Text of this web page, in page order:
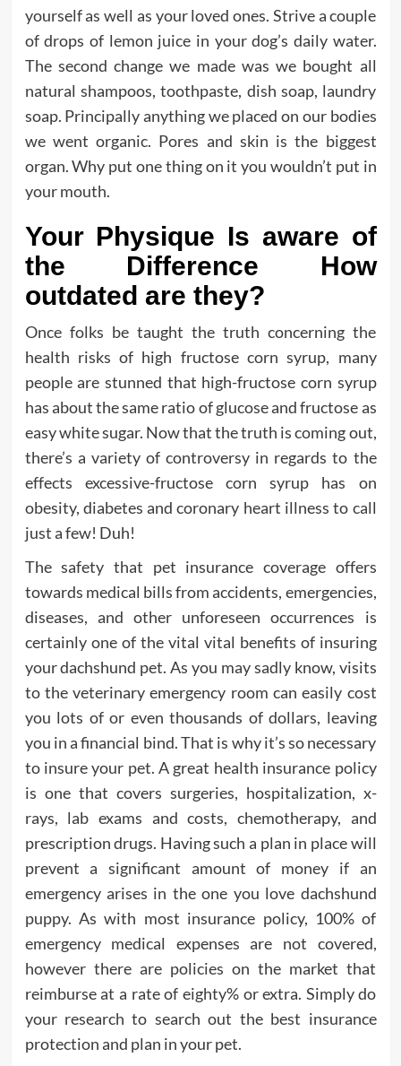
yourself as well as your loved ones. Strive a couple
of drops of lemon juice in your dog’s daily water.
The second change we made was we bought all
natural shampoos, toothpaste, dish soap, laundry
soap. Principally anything we placed on our bodies
we went organic. Pores and skin is the biggest
organ. Why put one thing on it you wouldn’t put in
your mouth.
Your Physique Is aware of
the Difference How
outdated are they?
Once folks be taught the truth concerning the
health risks of high fructose corn syrup, many
people are stunned that high-fructose corn syrup
has about the same ratio of glucose and fructose as
easy white sugar. Now that the truth is coming out,
there’s a variety of controversy in regards to the
effects excessive-fructose corn syrup has on
obesity, diabetes and coronary heart illness to call
just a few! Duh!
The safety that pet insurance coverage offers
towards medical bills from accidents, emergencies,
diseases, and other unforeseen occurrences is
certainly one of the vital vital benefits of insuring
your dachshund pet. As you may sadly know, visits
to the veterinary emergency room can easily cost
you lots of or even thousands of dollars, leaving
you in a financial bind. That is why it’s so necessary
to insure your pet. A great health insurance policy
is one that covers surgeries, hospitalization, x-
rays, lab exams and costs, chemotherapy, and
prescription drugs. Having such a plan in place will
prevent a significant amount of money if an
emergency arises in the one you love dachshund
puppy. As with most insurance policy, 100% of
emergency medical expenses are not covered,
however there are policies on the market that
reimburse at a rate of eighty% or extra. Simply do
your research to search out the best insurance
protection and plan in your pet.